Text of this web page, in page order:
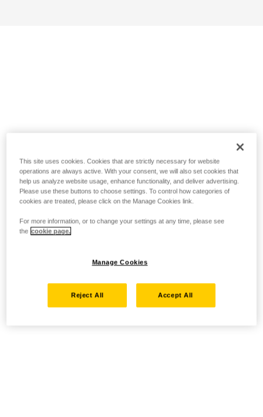
This site uses cookies. Cookies that are strictly necessary for website
operations are always active. With your consent, we will also set cookies that
help us analyze website usage, enhance functionality, and deliver advertising.
Please use these buttons to choose settings. To control how categories of
cookies are treated, please click on the Manage Cookies link.
For more information, or to change your settings at any time, please see
the cookie page.
Manage Cookies
Reject All Accept All